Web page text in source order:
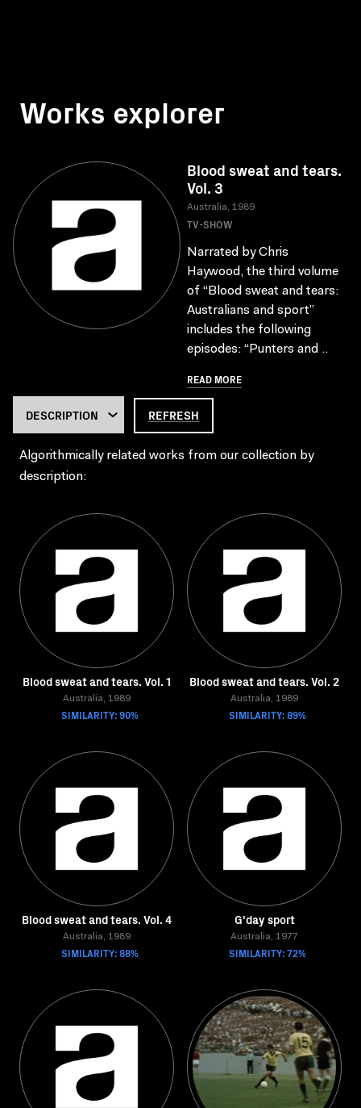
Works explorer
Blood sweat and tears.
Vol. 3
Australia, 1989
TV-SHOW
Narrated by Chris
Haywood, the third volume
of “Blood sweat and tears:
Australians and sport”
includes the following
episodes: “Punters and ..
READ MORE
REFRESH
Algorithmically related works from our collection by
description:
Blood sweat and tears. Vol. 1
Australia, 1989
SIMILARITY: 90%
Blood sweat and tears. Vol. 2
Australia, 1989
SIMILARITY: 89%
Blood sweat and tears. Vol. 4
Australia, 1989
SIMILARITY: 88%
G'day sport
Australia, 1977
SIMILARITY: 72%